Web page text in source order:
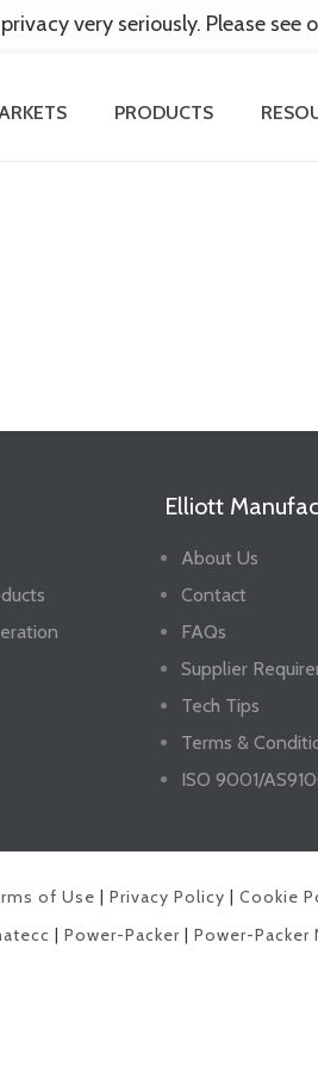
PRODUCTS
Elliott
About Us
Contact
FAQs
Supplier
Tech Tips
Terms &
ISO 9001/
of Use | Privacy Policy | Cookie
| Power-Packer | Power-Packer
very seriously. Please